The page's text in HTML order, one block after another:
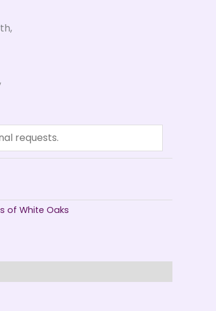
of White Oaks